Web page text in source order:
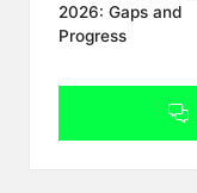
2026: Gaps and
Progress